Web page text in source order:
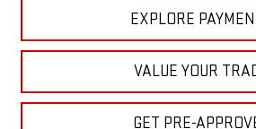
EXPLORE
VALUE YOUR
GET PRE-